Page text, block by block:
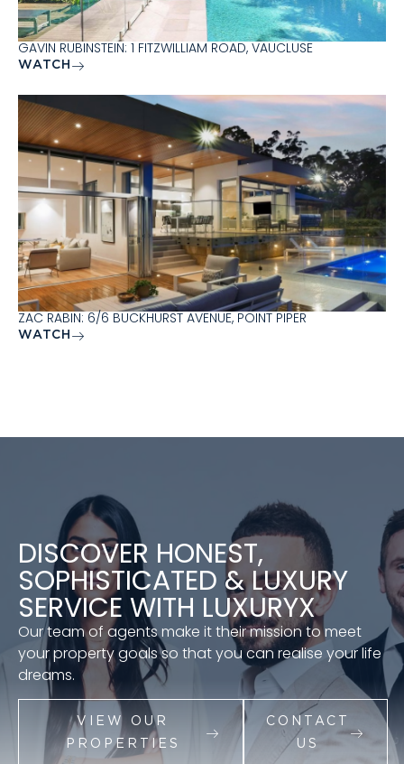
GAVIN RUBINSTEIN: 1 FITZWILLIAM ROAD, VAUCLUSE
WATCH
ZAC RABIN: 6/6 BUCKHURST AVENUE, POINT PIPER
WATCH
DISCOVER HONEST,
SOPHISTICATED & LUXURY
SERVICE WITH LUXURYX
Our team of agents make it their mission to meet
your property goals so that you can realise your life
dreams.
VIEW OUR
PROPERTIES
CONTACT
US